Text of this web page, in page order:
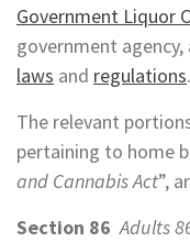
Government Liquor
government
laws and regulations.
The relevant
pertaining to home
and Cannabis Act”,
Section 86 Adults